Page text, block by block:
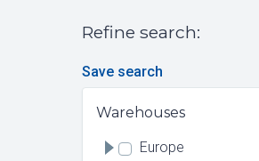
Refine search:
Save search
Warehouses
Europe